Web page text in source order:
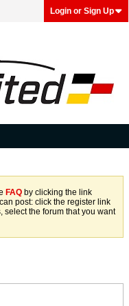
Login or Sign Up
FAQ by clicking the link
post: click the register link
select the forum that you want